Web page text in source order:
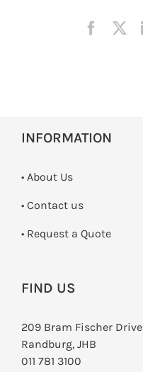
INFORMATION
• About Us
• Contact us
­• Request a Quote
FIND US
209 Bram Fischer Drive
Randburg, JHB
011 781 3100